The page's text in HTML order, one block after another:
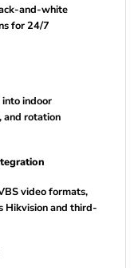
and-white
for 24/7
indoor
and rotation
video formats,
Hikvision and third-